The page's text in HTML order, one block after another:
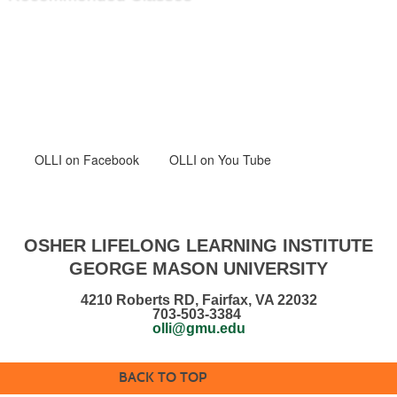
OLLI on Facebook OLLI on You Tube
OSHER LIFELONG LEARNING INSTITUTE
GEORGE MASON UNIVERSITY
4210 Roberts RD, Fairfax, VA 22032
703-503-3384
olli@gmu.edu
BACK TO TOP